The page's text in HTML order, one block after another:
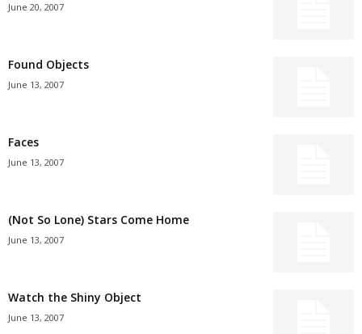
June 20, 2007
Found Objects
June 13, 2007
Faces
June 13, 2007
(Not So Lone) Stars Come Home
June 13, 2007
Watch the Shiny Object
June 13, 2007